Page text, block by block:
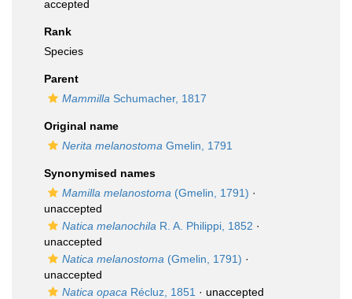
accepted
Rank
Species
Parent
Mammilla Schumacher, 1817
Original name
Nerita melanostoma Gmelin, 1791
Synonymised names
Mamilla melanostoma (Gmelin, 1791) ·
unaccepted
Natica melanochila R. A. Philippi, 1852 ·
unaccepted
Natica melanostoma (Gmelin, 1791) ·
unaccepted
Natica opaca Récluz, 1851 · unaccepted